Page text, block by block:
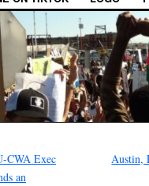
CWA Exec
an
Austin,